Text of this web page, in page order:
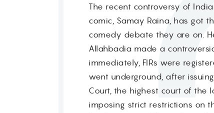
The recent controversy of
comic, Samay Raina, has got
comedy debate they are on.
Allahbadia made a
immediately, FIRs were
went underground, after
Court, the highest court of the
imposing strict restrictions on